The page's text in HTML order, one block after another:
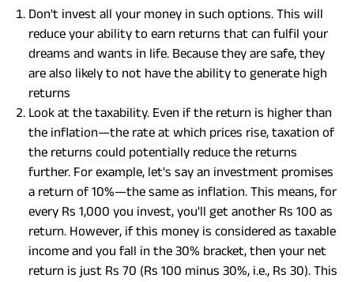
Don't invest all your money in such options. This will
reduce your ability to earn returns that can fulfil your
dreams and wants in life. Because they are safe, they
are also likely to not have the ability to generate high
returns
Look at the taxability. Even if the return is higher than
the inflation—the rate at which prices rise, taxation of
the returns could potentially reduce the returns
further. For example, let's say an investment promises
a return of 10%—the same as inflation. This means, for
every Rs 1,000 you invest, you'll get another Rs 100 as
return. However, if this money is considered as taxable
income and you fall in the 30% bracket, then your net
return is just Rs 70 (Rs 100 minus 30%, i.e., Rs 30). This